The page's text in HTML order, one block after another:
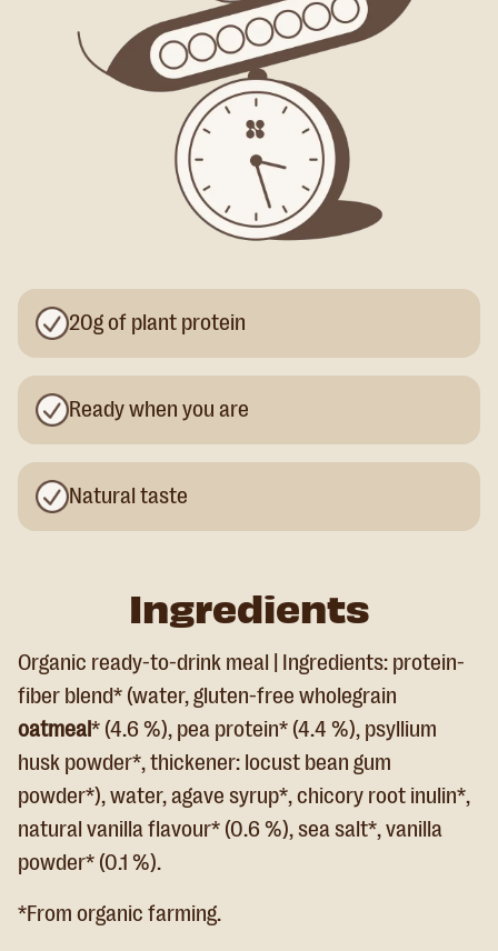
20g of plant protein
Ready when you are
Natural taste
Ingredients
Organic ready-to-drink meal | Ingredients: protein-
fiber blend* (water, gluten-free wholegrain
oatmeal* (4.6 %), pea protein* (4.4 %), psyllium
husk powder*, thickener: locust bean gum
powder*), water, agave syrup*, chicory root inulin*,
natural vanilla flavour* (0.6 %), sea salt*, vanilla
powder* (0.1 %).
*From organic farming.